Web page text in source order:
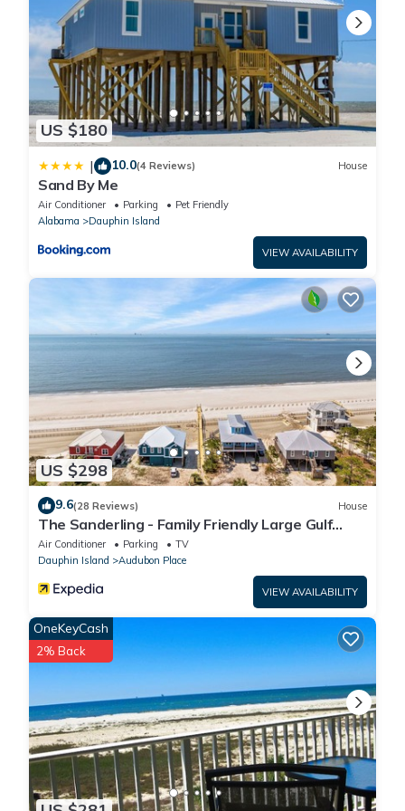
US $180
| 10.0(4 Reviews) House
Sand By Me
Air Conditioner Parking
Pet Friendly
Alabama
Dauphin Island
VIEW AVAILABILITY
US $298
9.6(28 Reviews) House
The Sanderling - Family Friendly Large Gulf
View Home in Gated Community
Air Conditioner Parking
TV
Dauphin Island
Audubon Place
VIEW AVAILABILITY
OneKeyCash
2% Back